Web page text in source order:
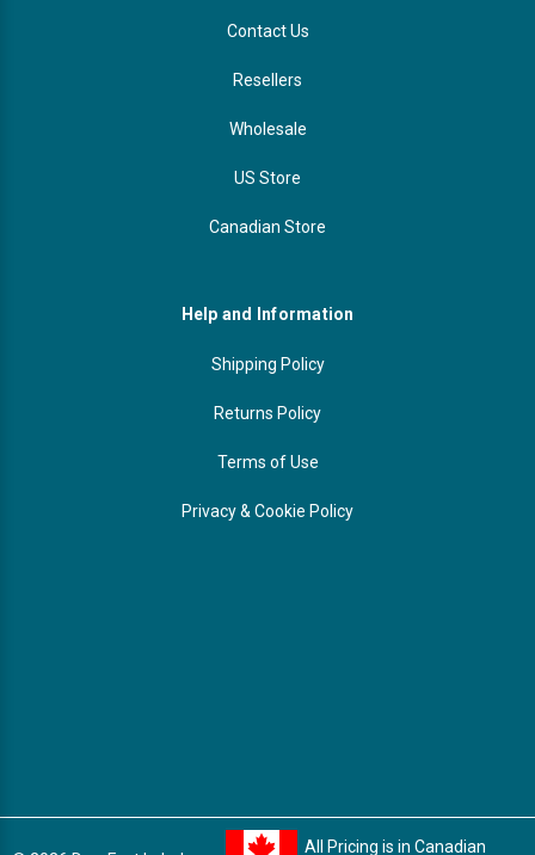
Contact Us
Resellers
Wholesale
US Store
Canadian Store
Help and Information
Shipping Policy
Returns Policy
Terms of Use
Privacy & Cookie Policy
All Pricing is in Canadian